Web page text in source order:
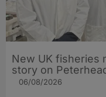
New UK fisheries
story on
06/08/2026